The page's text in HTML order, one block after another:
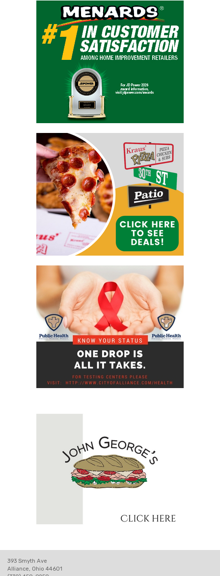
393 Smyth Ave
Alliance, Ohio 44601